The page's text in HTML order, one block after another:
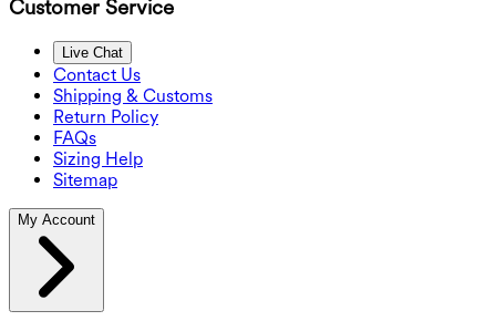
Customer Service
Live Chat
Contact Us
Shipping & Customs
Return Policy
FAQs
Sizing Help
Sitemap
My Account